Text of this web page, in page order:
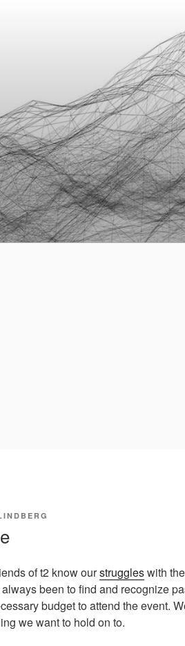
of t2 know ourstruggleswith
been to find and recognize
budget to attend the event.
we want to hold on to.